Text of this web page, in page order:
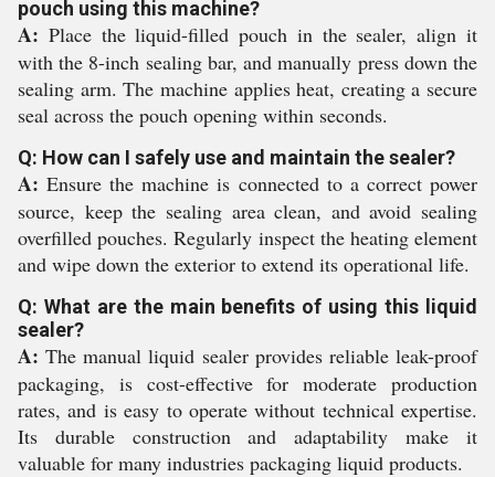
pouch using this machine?
A: Place the liquid-filled pouch in the sealer, align it
with the 8-inch sealing bar, and manually press down the
sealing arm. The machine applies heat, creating a secure
seal across the pouch opening within seconds.
Q: How can I safely use and maintain the sealer?
A: Ensure the machine is connected to a correct power
source, keep the sealing area clean, and avoid sealing
overfilled pouches. Regularly inspect the heating element
and wipe down the exterior to extend its operational life.
Q: What are the main benefits of using this liquid
sealer?
A: The manual liquid sealer provides reliable leak-proof
packaging, is cost-effective for moderate production
rates, and is easy to operate without technical expertise.
Its durable construction and adaptability make it
valuable for many industries packaging liquid products.